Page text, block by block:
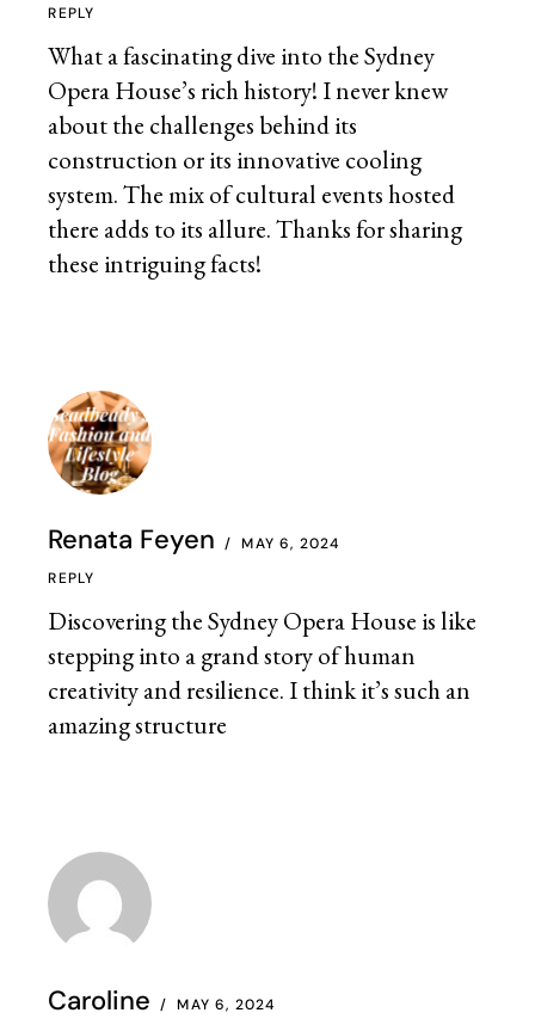
What a fascinating dive into the Sydney
Opera House’s rich history! I never knew
about the challenges behind its
construction or its innovative cooling
system. The mix of cultural events hosted
there adds to its allure. Thanks for sharing
these intriguing facts!
REPLY
Renata Feyen MAY 6, 2024
Discovering the Sydney Opera House is like
stepping into a grand story of human
creativity and resilience. I think it’s such an
amazing structure
REPLY
Caroline MAY 6, 2024